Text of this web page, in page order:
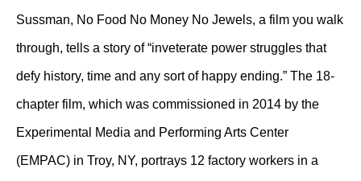
Sussman, No Food No Money No Jewels, a film you walk
through, tells a story of “inveterate power struggles that
defy history, time and any sort of happy ending.” The 18-
chapter film, which was commissioned in 2014 by the
Experimental Media and Performing Arts Center
(EMPAC) in Troy, NY, portrays 12 factory workers in a